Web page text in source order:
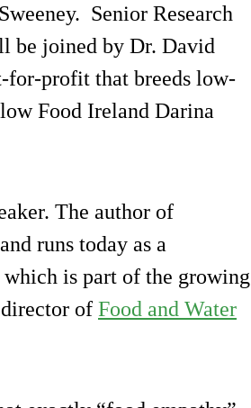
Senior Research
be joined by Dr. David
for-profit that breeds low-
Food Ireland Darina
The author of
runs today as a
is part of the growing
of Food and Water